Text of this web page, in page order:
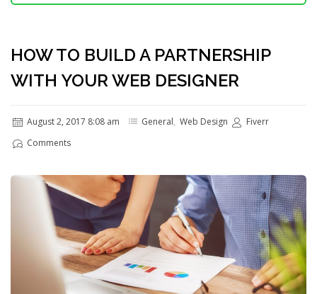
HOW TO BUILD A PARTNERSHIP
WITH YOUR WEB DESIGNER
August 2, 2017 8:08 am General, Web Design
Fiverr
Comments